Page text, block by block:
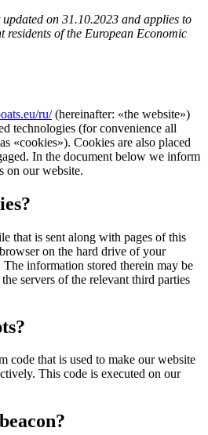
on 31.10.2023 and applies to
residents of the European Economic
ru/(hereinafter: «the website»)
technologies (for convenience all
«cookies»). Cookies are also placed
In the document below we inform
on our website.
that is sent along with pages of this
on the hard drive of your
information stored therein may be
servers of the relevant third parties
code that is used to make our website
This code is executed on our